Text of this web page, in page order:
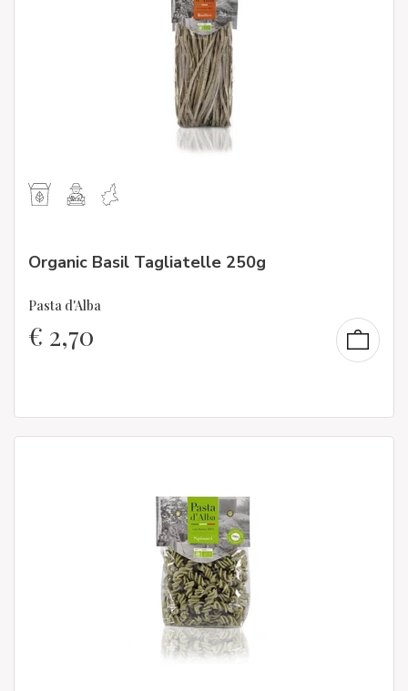
Organic Basil Tagliatelle 250g
Pasta d'Alba
€ 2,70